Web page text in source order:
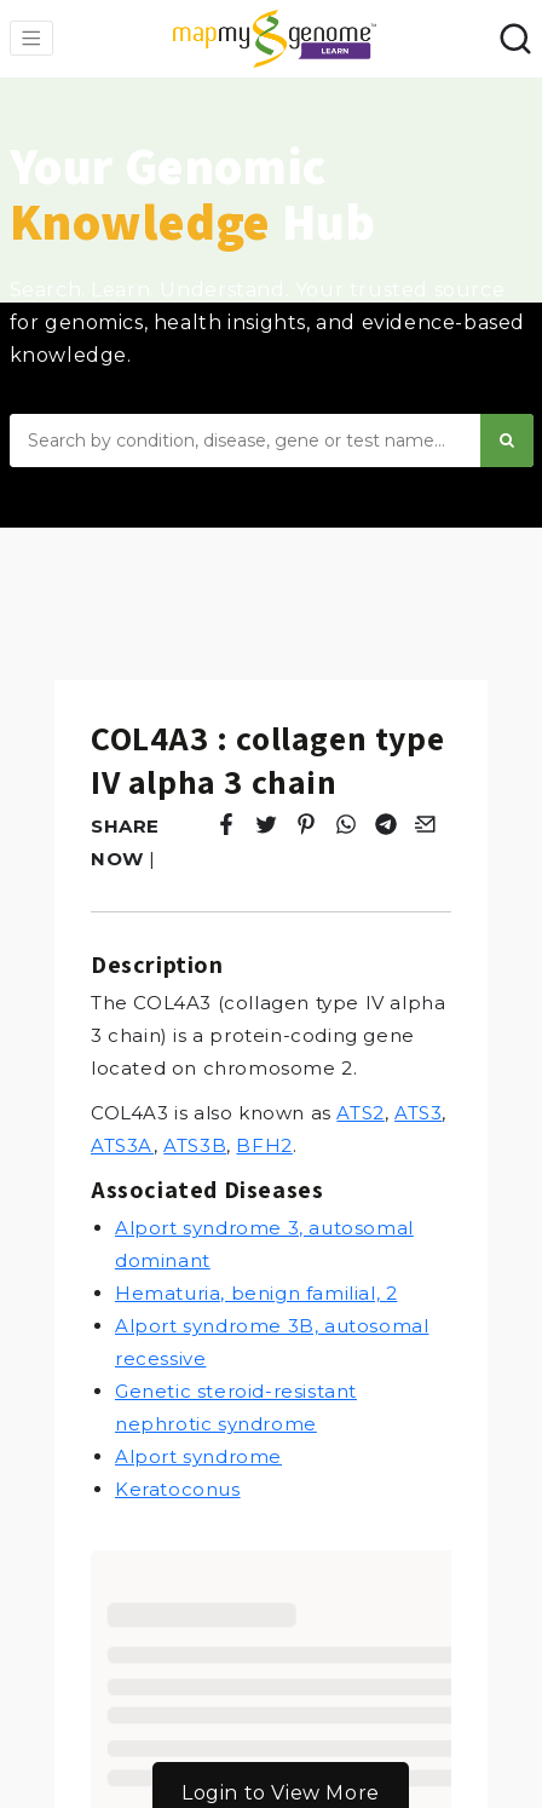
Knowledge
for genomics, health insights, and evidence-based
knowledge.
COL4A3 : collagen type
IV alpha 3 chain
SHARE
NOW |
Tweet
Opens in a new window.
Pin it
Opens in a new window.
Share
Opens in a new
Share
Opens in a new
Email
Opens in a
Description
The COL4A3 (collagen type IV alpha
3 chain) is a protein-coding gene
located on chromosome 2.
COL4A3 is also known asATS2,ATS3,
ATS3A ,ATS3B, BFH2.
Associated Diseases
Alport syndrome 3, autosomal
dominant
Hematuria, benign familial, 2
Alport syndrome 3B, autosomal
recessive
Genetic steroid-resistant
nephrotic syndrome
Alport syndrome
Keratoconus
Login to View More